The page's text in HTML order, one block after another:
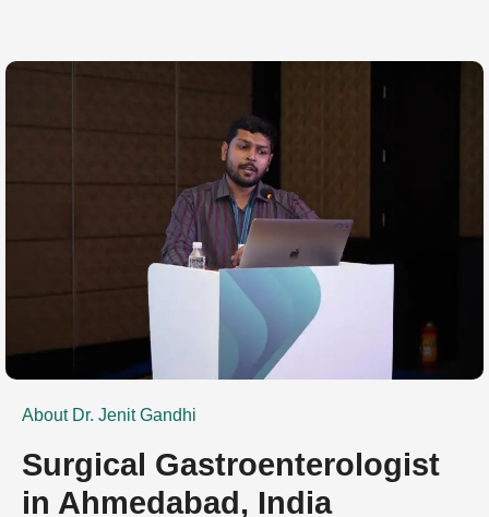
About Dr. Jenit Gandhi
Surgical Gastroenterologist
in Ahmedabad, India